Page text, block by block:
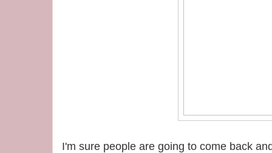
I'm sure people are going to come back